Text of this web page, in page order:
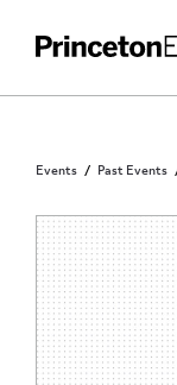
Events Past Events
PRINCETON